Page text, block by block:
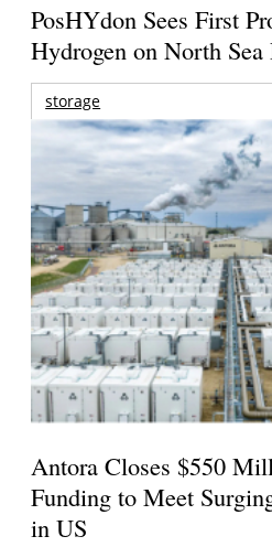
PosHYdon Sees First
Hydrogen on North Sea
storage
Antora Closes $550
Funding to Meet
in US